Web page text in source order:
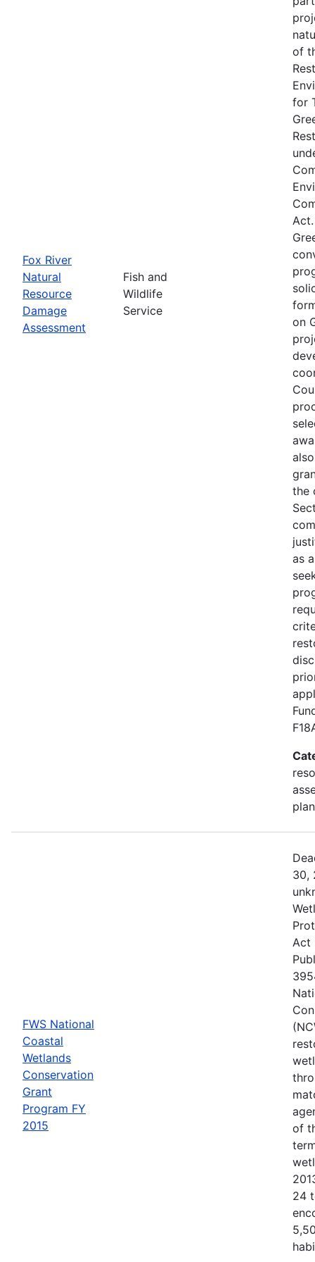
Fox River
Natural
Resource
Damage
Assessment
Fish and
Wildlife
Service
of
for
on
the
as
FWS National
Coastal
Wetlands
Conservation
Grant
Program FY
2015
30,
Act
of
24